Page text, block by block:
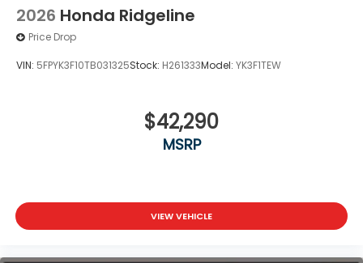
2026 Honda Ridgeline
Price Drop
VIN: 5FPYK3F10TB031325Stock: H261333Model: YK3F1TEW
$42,290
MSRP
VIEW VEHICLE